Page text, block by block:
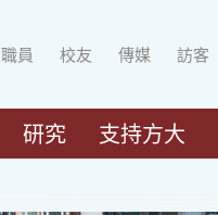
職員 校友 傳媒 訪客
研究 支持方大